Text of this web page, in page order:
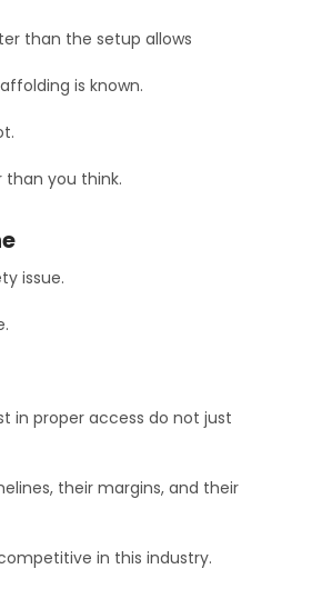
than the setup allows
is known.
than you think.
issue.
in proper access do not just
their margins, and their
in this industry.